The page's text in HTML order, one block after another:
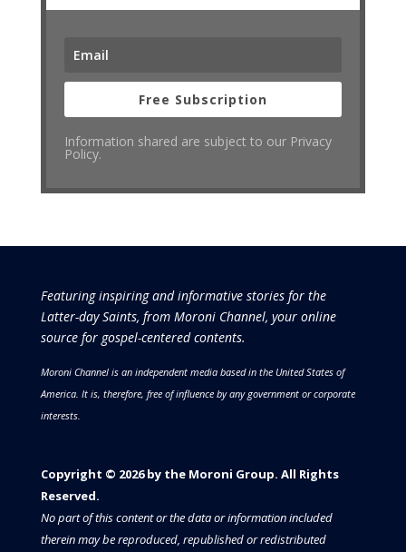
Free Subscription
Information shared are subject to our Privacy
Policy.
Featuring inspiring and informative stories for the
Latter-day Saints, from Moroni Channel, your online
source for gospel-centered contents.
Moroni Channel is an independent media based in the United States of
America. It is, therefore, free of influence by any government or corporate
interests.
Copyright © 2026 by the Moroni Group. All Rights
Reserved.​​​
No part of this content or the data or information included
therein may be reproduced, republished or redistributed